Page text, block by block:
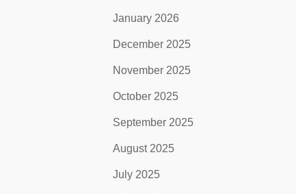
January 2026
December 2025
November 2025
October 2025
September 2025
August 2025
July 2025